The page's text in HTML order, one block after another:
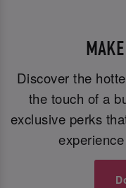
Discover the
the touch of a
exclusive perks